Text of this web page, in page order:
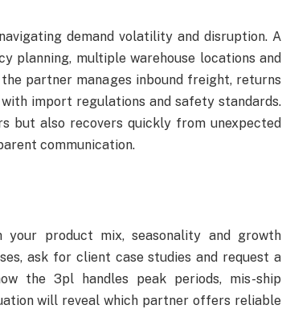
demand volatility and disruption. A
planning, multiple warehouse locations and
partner manages inbound freight, returns
import regulations and safety standards.
but also recovers quickly from unexpected
communication.
product mix, seasonality and growth
ask for client case studies and request a
the 3pl handles peak periods, mis-ship
will reveal which partner offers reliable